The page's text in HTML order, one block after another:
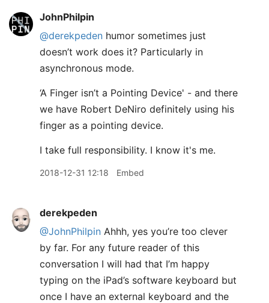
JohnPhilpin
@derekpeden humor sometimes just
doesn’t work does it? Particularly in
asynchronous mode.
‘A Finger isn’t a Pointing Device' - and there
we have Robert DeNiro definitely using his
finger as a pointing device.
I take full responsibility. I know it's me.
2018-12-31 12:18 Embed
derekpeden
@JohnPhilpin Ahhh, yes you’re too clever
by far. For any future reader of this
conversation I will had that I’m happy
typing on the iPad’s software keyboard but
once I have an external keyboard and the